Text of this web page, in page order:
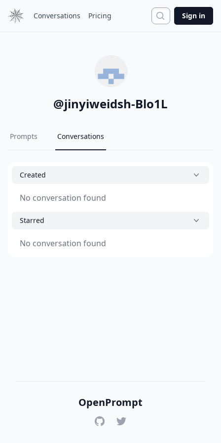
Conversations Pricing Search
Sign in
@jinyiweidsh-Blo1L
Prompts Conversations
Created
No conversation found
Starred
No conversation found
OpenPrompt
GitHubTwitter